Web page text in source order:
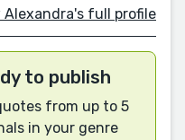
Alexandra's full profile
to publish
from up to 5
in your genre